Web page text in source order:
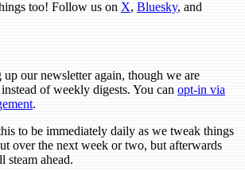
too! Follow us on X, Bluesky, and
up our newsletter again, though we are
of weekly digests. You can opt-in via
.
to be immediately daily as we tweak things
over the next week or two, but afterwards
steam ahead.